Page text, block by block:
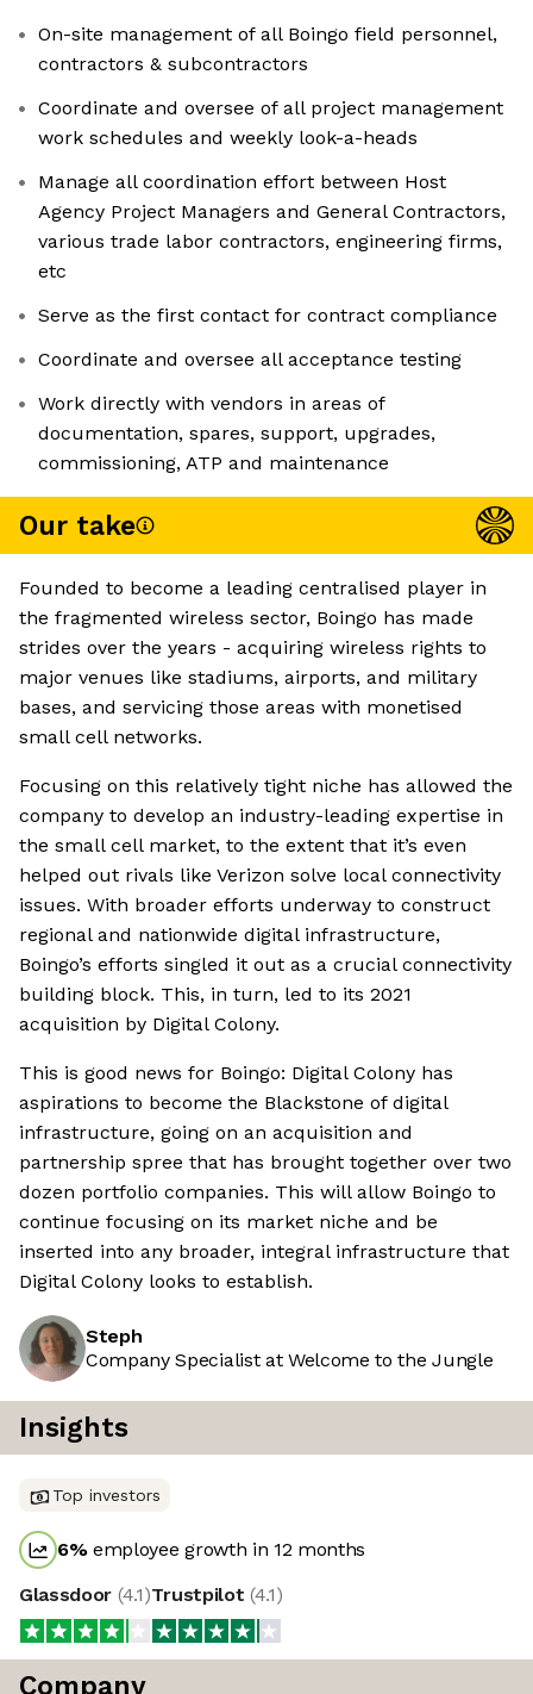
On-site management of all Boingo field personnel,
contractors & subcontractors
Coordinate and oversee of all project management
work schedules and weekly look-a-heads
Manage all coordination effort between Host
Agency Project Managers and General Contractors,
various trade labor contractors, engineering firms,
etc
Serve as the first contact for contract compliance
Coordinate and oversee all acceptance testing
Work directly with vendors in areas of
documentation, spares, support, upgrades,
commissioning, ATP and maintenance
Our take
Founded to become a leading centralised player in
the fragmented wireless sector, Boingo has made
strides over the years - acquiring wireless rights to
major venues like stadiums, airports, and military
bases, and servicing those areas with monetised
small cell networks.
Focusing on this relatively tight niche has allowed the
company to develop an industry-leading expertise in
the small cell market, to the extent that it’s even
helped out rivals like Verizon solve local connectivity
issues. With broader efforts underway to construct
regional and nationwide digital infrastructure,
Boingo’s efforts singled it out as a crucial connectivity
building block. This, in turn, led to its 2021
acquisition by Digital Colony.
This is good news for Boingo: Digital Colony has
aspirations to become the Blackstone of digital
infrastructure, going on an acquisition and
partnership spree that has brought together over two
dozen portfolio companies. This will allow Boingo to
continue focusing on its market niche and be
inserted into any broader, integral infrastructure that
Digital Colony looks to establish.
Steph
Company Specialist at Welcome to the Jungle
Insights
Top investors
6%employee growth in 12 months
Glassdoor (4.1)Trustpilot (4.1)
Company